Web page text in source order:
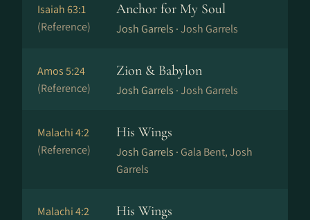
Isaiah 63:1
(Reference)
Anchor for My Soul
Josh Garrels ·Josh Garrels
Amos 5:24
(Reference)
Zion & Babylon
Josh Garrels ·Josh Garrels
Malachi 4:2
(Reference)
His Wings
Josh Garrels · Gala Bent, Josh
Garrels
Malachi 4:2
His Wings